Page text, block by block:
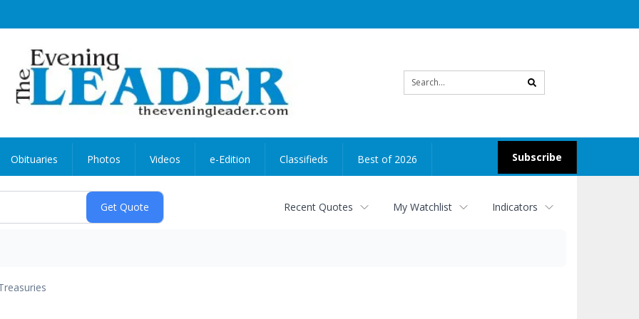
search
Subscribe
Obituaries Photos Videos e-Edition Classifieds Best of 2026
Recent Quotes My Watchlist Indicators